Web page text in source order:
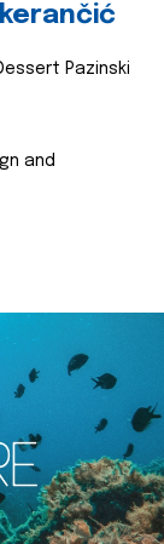
Pazinski
and